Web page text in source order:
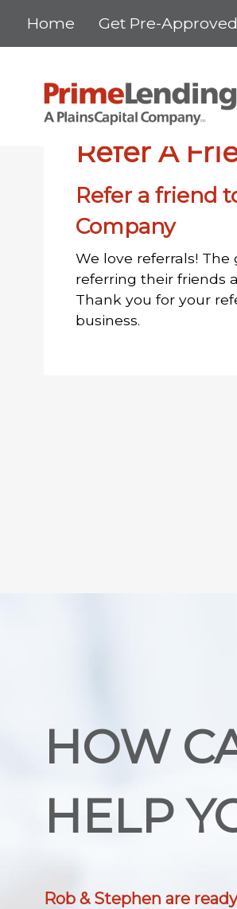
Home Get Pre-Approved
Refer A
Refer a friend
Company
We love referrals!
referring their friends
Thank you for your
business.
HOW
HELP
Rob & Stephen are